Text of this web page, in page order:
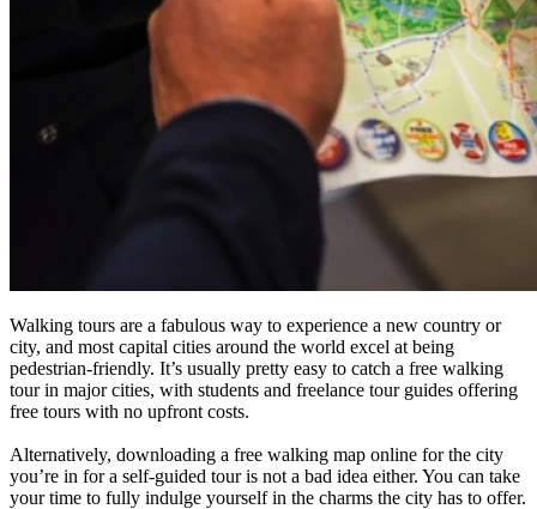
Walking tours are a fabulous way to experience a new country or
city, and most capital cities around the world excel at being
pedestrian-friendly. It’s usually pretty easy to catch a free walking
tour in major cities, with students and freelance tour guides offering
free tours with no upfront costs.
Alternatively, downloading a free walking map online for the city
you’re in for a self-guided tour is not a bad idea either. You can take
your time to fully indulge yourself in the charms the city has to offer.